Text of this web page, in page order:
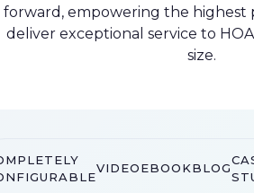
forward, empowering the highest
deliver exceptional service to
size.
VIDEOEBOOKBLOG